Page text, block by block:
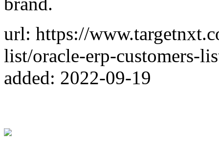
url: https://
list/oracle-erp-customers-
added: 2022-09-19